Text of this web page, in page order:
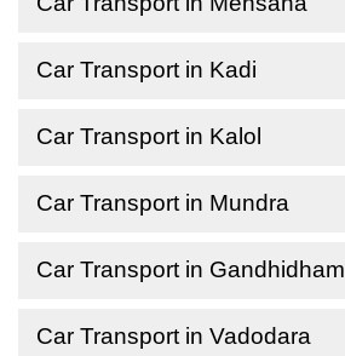
Car Transport in Kadi
Car Transport in Kalol
Car Transport in Mundra
Car Transport in Gandhidham
Car Transport in Vadodara